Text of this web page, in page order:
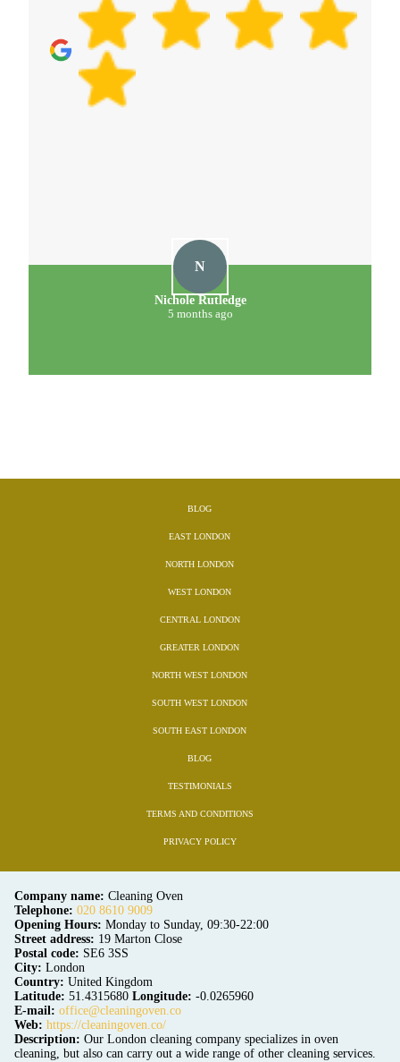
D
D. Meehan
5 months ago
BLOG
EAST LONDON
NORTH LONDON
WEST LONDON
CENTRAL LONDON
GREATER LONDON
NORTH WEST LONDON
SOUTH WEST LONDON
SOUTH EAST LONDON
BLOG
TESTIMONIALS
TERMS AND CONDITIONS
PRIVACY POLICY
Company name: Cleaning Oven
Telephone: 020 8610 9009
Opening Hours: Monday to Sunday, 09:30-22:00
Street address: 19 Marton Close
Postal code: SE6 3SS
City: London
Country: United Kingdom
Latitude: 51.4315680 Longitude: -0.0265960
E-mail: office@cleaningoven.co
Web: https://cleaningoven.co/
Description: Our London cleaning company specializes in oven
cleaning, but also can carry out a wide range of other cleaning services.